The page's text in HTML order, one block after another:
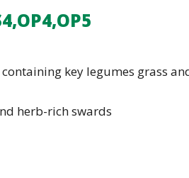
key legumes grass
herb-rich swards